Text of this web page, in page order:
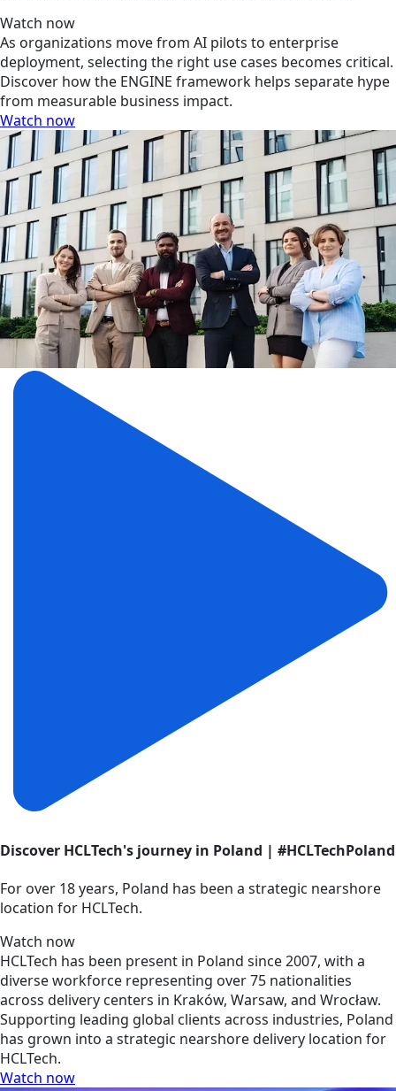
Watch now
As organizations move from AI pilots to enterprise
deployment, selecting the right use cases becomes critical.
Discover how the ENGINE framework helps separate hype
from measurable business impact.
Watch now
Discover HCLTech's journey in Poland | #HCLTechPoland
For over 18 years, Poland has been a strategic nearshore
location for HCLTech.
Watch now
HCLTech has been present in Poland since 2007, with a
diverse workforce representing over 75 nationalities
across delivery centers in Kraków, Warsaw, and Wrocław.
Supporting leading global clients across industries, Poland
has grown into a strategic nearshore delivery location for
HCLTech.
Watch now